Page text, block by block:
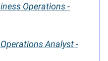
Operations -
Analyst -